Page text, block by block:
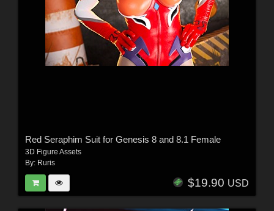
Red Seraphim Suit for Genesis 8 and 8.1 Female
3D Figure Assets
By: Ruris
$19.90 USD